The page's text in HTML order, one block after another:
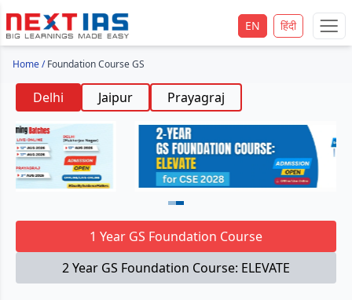
EN हिंदी
Home/Foundation Course GS
Delhi Jaipur Prayagraj
1 Year GS Foundation Course
2 Year GS Foundation Course: ELEVATE